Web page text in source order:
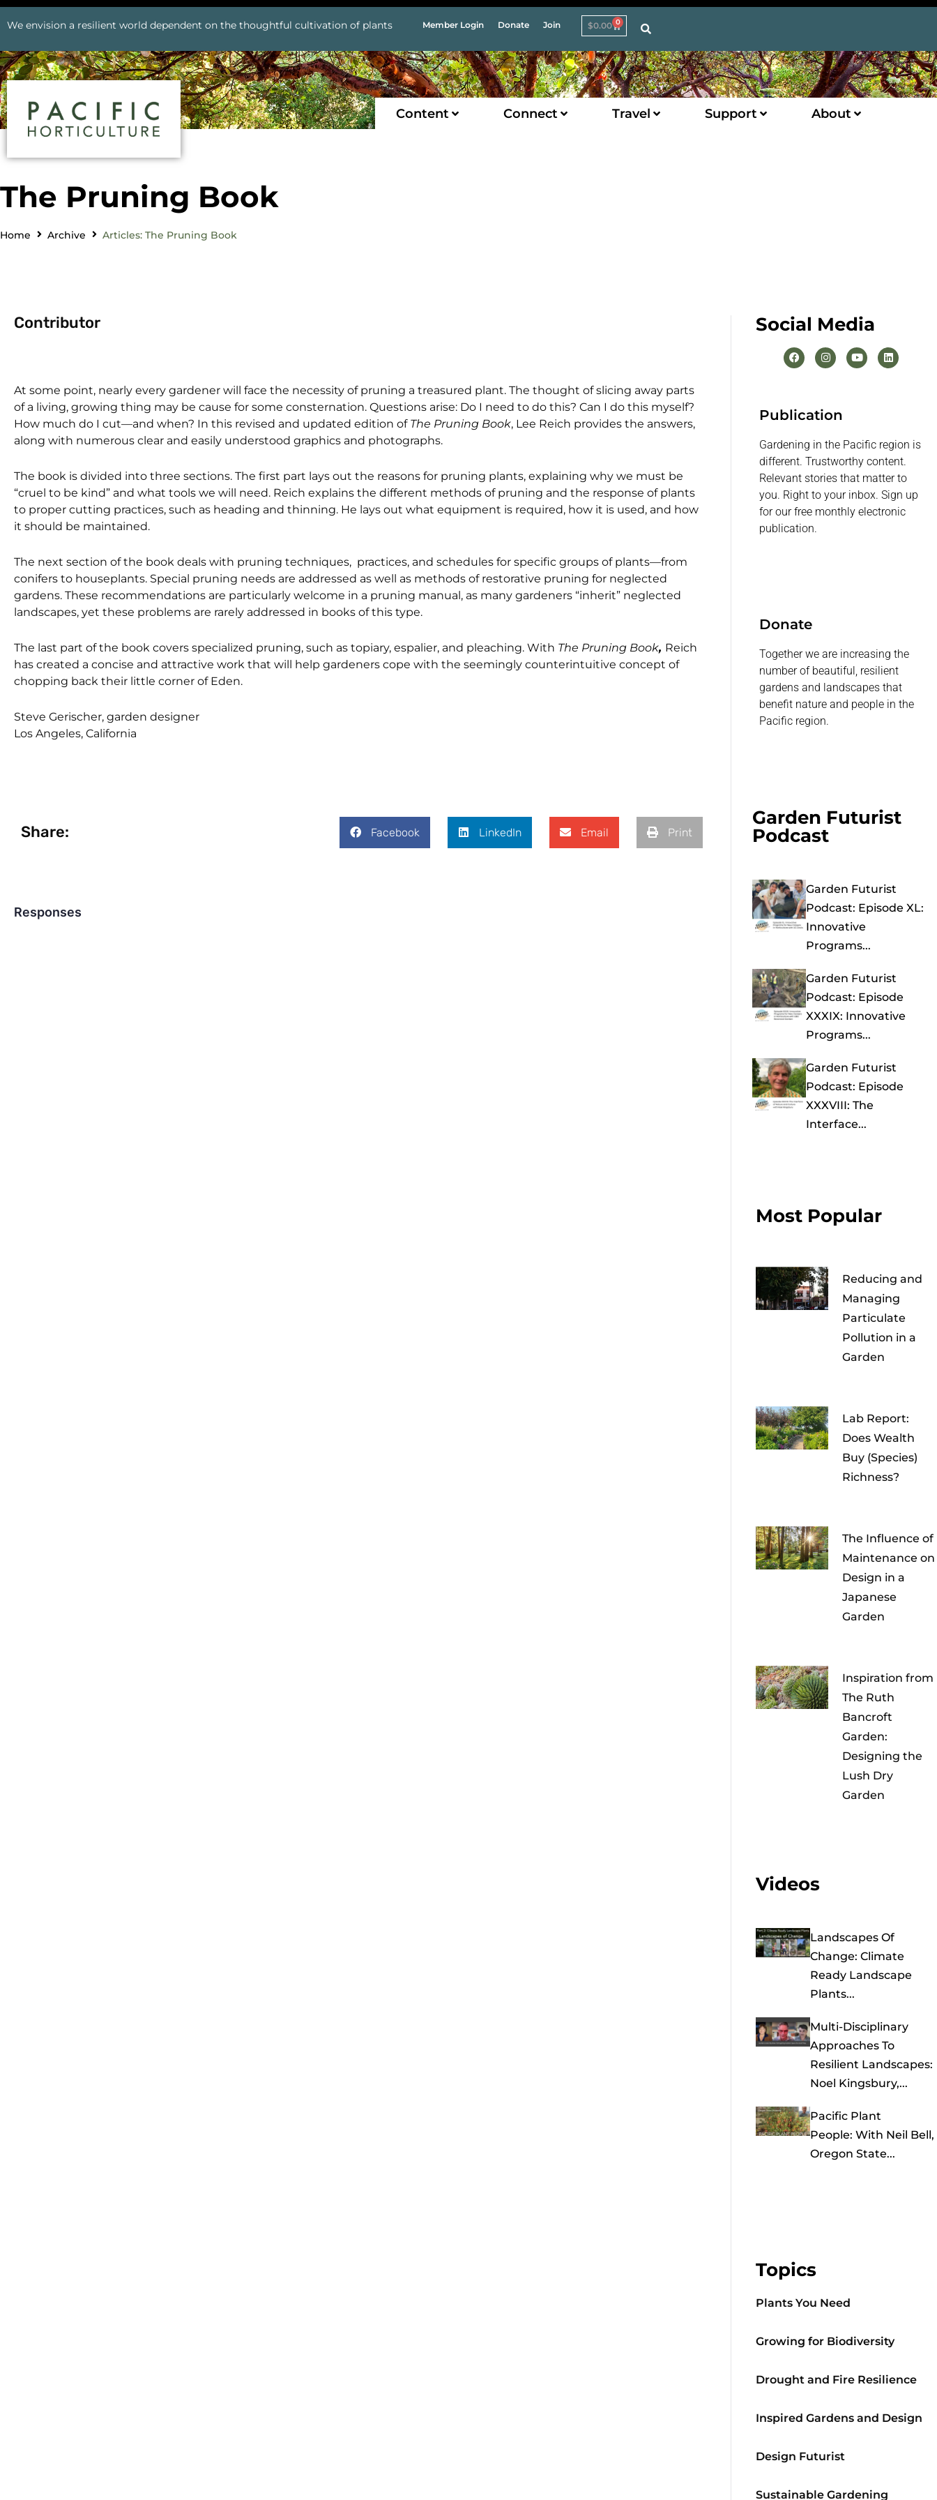
We envision a resilient world dependent on the thoughtful cultivation of plants Member Login Donate Join $0.00 0
Content Connect Travel Support About
The Pruning Book
Home Archive Articles: The Pruning Book
Contributor
At some point, nearly every gardener will face the necessity of pruning a treasured plant. The thought of slicing away parts
of a living, growing thing may be cause for some consternation. Questions arise: Do I need to do this? Can I do this myself?
How much do I cut—and when? In this revised and updated edition of The Pruning Book, Lee Reich provides the answers,
along with numerous clear and easily understood graphics and photographs.
The book is divided into three sections. The first part lays out the reasons for pruning plants, explaining why we must be
“cruel to be kind” and what tools we will need. Reich explains the different methods of pruning and the response of plants
to proper cutting practices, such as heading and thinning. He lays out what equipment is required, how it is used, and how
it should be maintained.
The next section of the book deals with pruning techniques, practices, and schedules for specific groups of plants—from
conifers to houseplants. Special pruning needs are addressed as well as methods of restorative pruning for neglected
gardens. These recommendations are particularly welcome in a pruning manual, as many gardeners “inherit” neglected
landscapes, yet these problems are rarely addressed in books of this type.
The last part of the book covers specialized pruning, such as topiary, espalier, and pleaching. With The Pruning Book, Reich
has created a concise and attractive work that will help gardeners cope with the seemingly counterintuitive concept of
chopping back their little corner of Eden.
Steve Gerischer, garden designer
Los Angeles, California
Share: Facebook LinkedIn Email Print
Responses
Social Media
Publication
Gardening in the Pacific region is
different. Trustworthy content.
Relevant stories that matter to
you. Right to your inbox. Sign up
for our free monthly electronic
publication.
Donate
Together we are increasing the
number of beautiful, resilient
gardens and landscapes that
benefit nature and people in the
Pacific region.
Garden Futurist
Podcast
Garden Futurist
Podcast: Episode XL:
Innovative
Programs...
Garden Futurist
Podcast: Episode
XXXIX: Innovative
Programs...
Garden Futurist
Podcast: Episode
XXXVIII: The
Interface...
Most Popular
Reducing and
Managing
Particulate
Pollution in a
Garden
Lab Report:
Does Wealth
Buy (Species)
Richness?
The Influence of
Maintenance on
Design in a
Japanese
Garden
Inspiration from
The Ruth
Bancroft
Garden:
Designing the
Lush Dry
Garden
Videos
Landscapes Of
Change: Climate
Ready Landscape
Plants...
Multi-Disciplinary
Approaches To
Resilient Landscapes:
Noel Kingsbury,...
Pacific Plant
People: With Neil Bell,
Oregon State...
Topics
Plants You Need
Growing for Biodiversity
Drought and Fire Resilience
Inspired Gardens and Design
Design Futurist
Sustainable Gardening